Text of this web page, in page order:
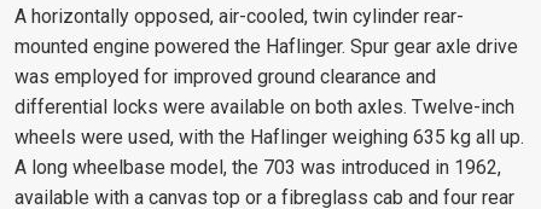
A horizontally opposed, air-cooled, twin cylinder rear-
mounted engine powered the Haflinger. Spur gear axle drive
was employed for improved ground clearance and
differential locks were available on both axles. Twelve-inch
wheels were used, with the Haflinger weighing 635 kg all up.
A long wheelbase model, the 703 was introduced in 1962,
available with a canvas top or a fibreglass cab and four rear